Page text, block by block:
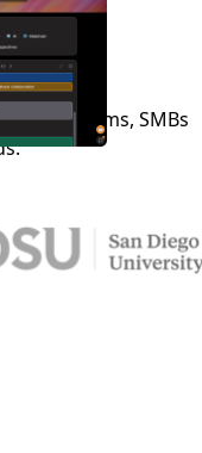
sports teams, SMBs